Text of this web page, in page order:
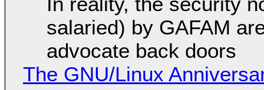
salaried) by GAFAM
advocate back doors
The GNU/Linux